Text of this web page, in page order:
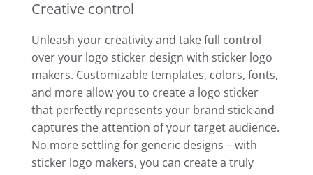
Creative control
Unleash your creativity and take full control
over your logo sticker design with sticker logo
makers. Customizable templates, colors, fonts,
and more allow you to create a logo sticker
that perfectly represents your brand stick and
captures the attention of your target audience.
No more settling for generic designs – with
sticker logo makers, you can create a truly